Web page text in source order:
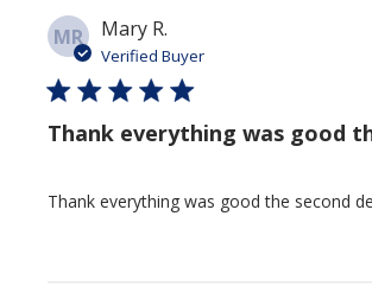
MR Mary R.
Verified Buyer
Thank everything was good
Thank everything was good the second